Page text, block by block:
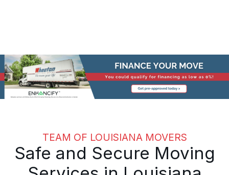
TEAM OF LOUISIANA MOVERS
Safe and Secure Moving